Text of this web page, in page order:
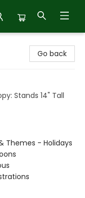
Go back
Stands 14" Tall
Themes - Holidays